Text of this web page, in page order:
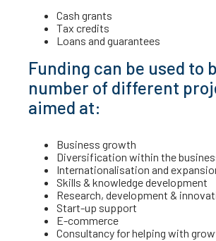
Cash grants
Tax credits
Loans and guarantees
Funding can be used to
number of different
aimed at:
Business growth
Diversification within the
Internationalisation and
Skills & knowledge development
Research, development &
Start-up support
E-commerce
Consultancy for helping with